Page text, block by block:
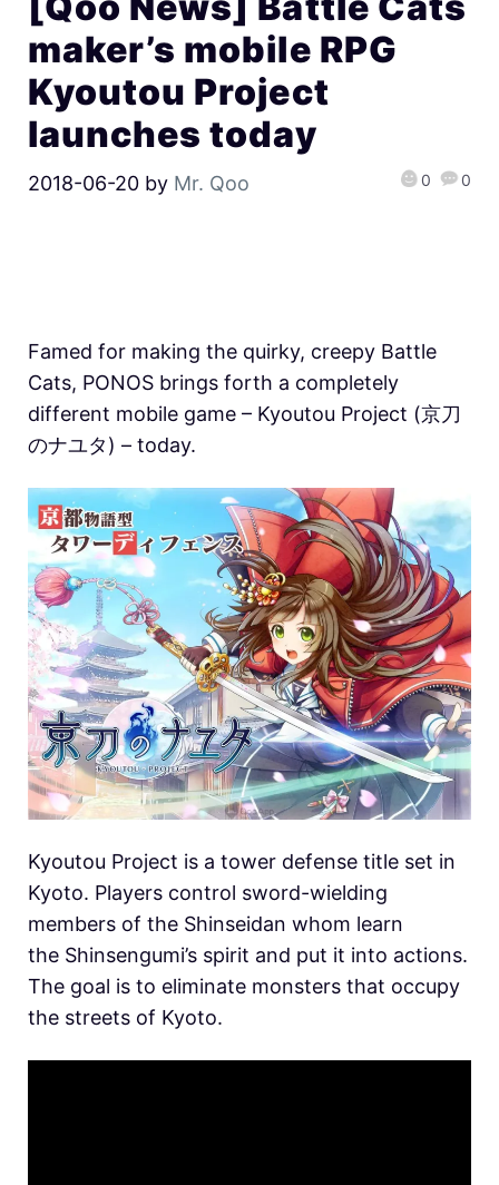
maker’s mobile RPG
Kyoutou Project
launches today
2018-06-20 by Mr. Qoo 0 0
Famed for making the quirky, creepy Battle
Cats, PONOS brings forth a completely
different mobile game – Kyoutou Project (京刀
のナユタ) – today.
Kyoutou Project is a tower defense title set in
Kyoto. Players control sword-wielding
members of the Shinseidan whom learn
the Shinsengumi’s spirit and put it into actions.
The goal is to eliminate monsters that occupy
the streets of Kyoto.